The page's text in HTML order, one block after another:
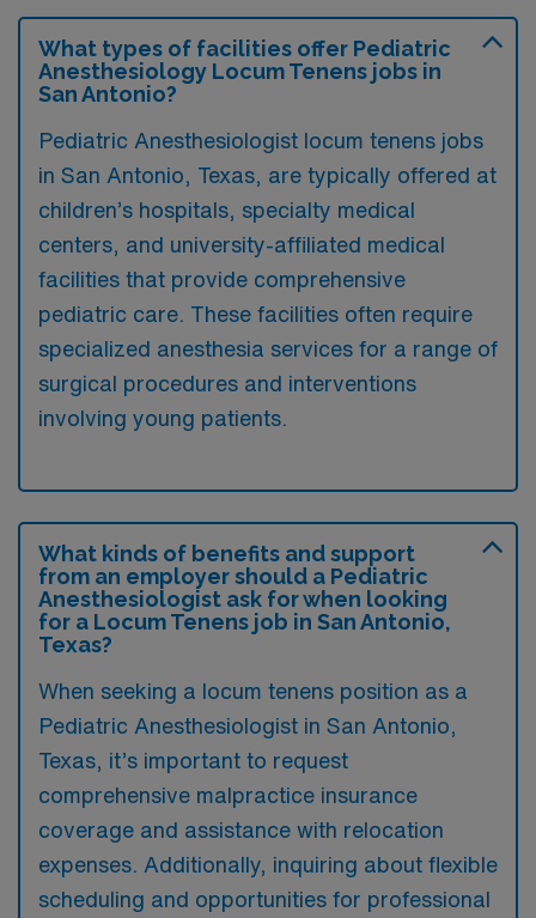
What types of facilities offer Pediatric
Anesthesiology Locum Tenens jobs in
San Antonio?
Pediatric Anesthesiologist locum tenens jobs
in San Antonio, Texas, are typically offered at
children’s hospitals, specialty medical
centers, and university-affiliated medical
facilities that provide comprehensive
pediatric care. These facilities often require
specialized anesthesia services for a range of
surgical procedures and interventions
involving young patients.
What kinds of benefits and support
from an employer should a Pediatric
Anesthesiologist ask for when looking
for a Locum Tenens job in San Antonio,
Texas?
When seeking a locum tenens position as a
Pediatric Anesthesiologist in San Antonio,
Texas, it’s important to request
comprehensive malpractice insurance
coverage and assistance with relocation
expenses. Additionally, inquiring about flexible
scheduling and opportunities for professional